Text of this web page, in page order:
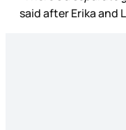
said after Erika and